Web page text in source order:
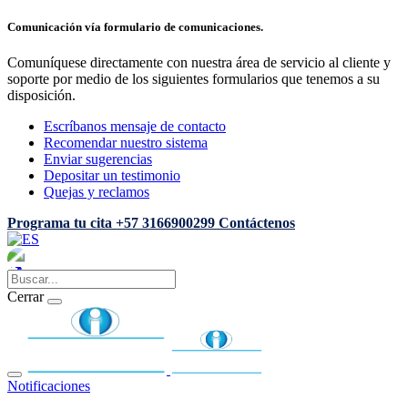
Comunicación vía formulario de comunicaciones.
Comuníquese directamente con nuestra área de servicio al cliente y
soporte por medio de los siguientes formularios que tenemos a su
disposición.
Escríbanos mensaje de contacto
Recomendar nuestro sistema
Enviar sugerencias
Depositar un testimonio
Quejas y reclamos
Programa tu cita +57 3166900299 Contáctenos
Cerrar
Notificaciones